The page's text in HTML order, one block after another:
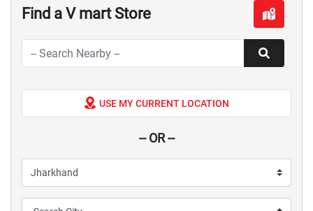
Find a V mart Store
USE MY CURRENT LOCATION
-- OR --